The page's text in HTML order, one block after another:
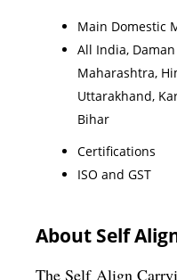
Main Domestic
All India,
Maharashtra,
Uttarakhand,
Bihar
Certifications
ISO and GST
About Self
The Self Align